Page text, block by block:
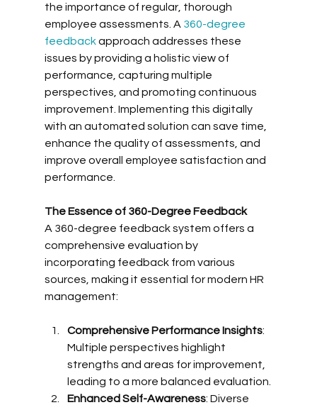
the importance of regular, thorough
employee assessments. A 360-degree
feedback approach addresses these
issues by providing a holistic view of
performance, capturing multiple
perspectives, and promoting continuous
improvement. Implementing this digitally
with an automated solution can save time,
enhance the quality of assessments, and
improve overall employee satisfaction and
performance.
The Essence of 360-Degree Feedback
A 360-degree feedback system offers a
comprehensive evaluation by
incorporating feedback from various
sources, making it essential for modern HR
management:
Comprehensive Performance Insights:
Multiple perspectives highlight
strengths and areas for improvement,
leading to a more balanced evaluation.
Enhanced Self-Awareness: Diverse